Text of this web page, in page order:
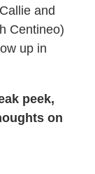
and
Centineo)
up in
peek,
on